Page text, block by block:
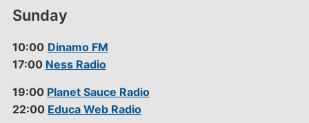
Sunday
10:00 Dinamo FM
17:00 Ness Radio
19:00 Planet Sauce Radio
22:00 Educa Web Radio